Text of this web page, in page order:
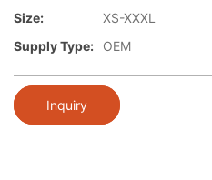
Size:
XS-XXXL
Supply Type:
OEM
Inquiry